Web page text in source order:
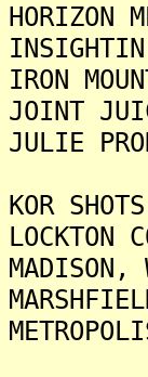
IRON
JOINT
JULIE
KOR